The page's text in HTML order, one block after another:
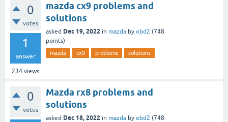
0
votes
1
answer
234 views
mazda cx9 problems and
solutions
asked Dec 19, 2022 in mazda by obd2 (748
points)
mazda cx9 problems solutions
0
votes
Mazda rx8 problems and
solutions
asked Dec 18, 2022 in mazda by obd2 (748